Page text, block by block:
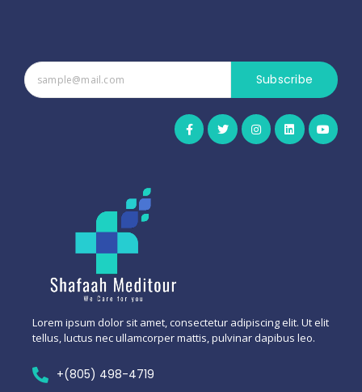
Subscribe
Lorem ipsum dolor sit amet, consectetur adipiscing elit. Ut elit
tellus, luctus nec ullamcorper mattis, pulvinar dapibus leo.
+(805) 498-4719